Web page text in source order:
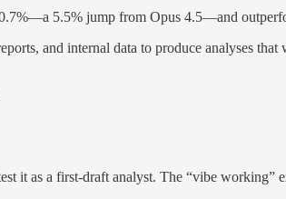
5.5% jump from Opus 4.5—and
and internal data to produce analyses
it as a first-draft analyst. The “vibe